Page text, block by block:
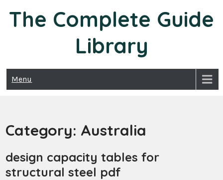
content
The Complete Guide
Library
Menu
Category: Australia
design capacity tables for
structural steel pdf